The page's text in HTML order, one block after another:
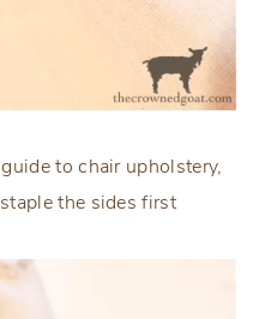
to chair upholstery,
the sides first